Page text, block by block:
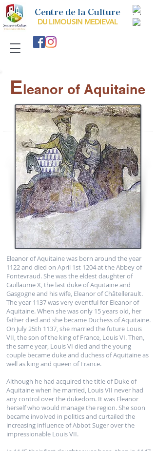
Centre de la Culture
DU LIMOUSIN MEDIEVAL
Eleanor of Aquitaine
Eleanor of Aquitaine was born around the year
1122 and died on April 1st 1204 at the Abbey of
Fontevraud. She was the eldest daughter of
Guillaume X, the last duke of Aquitaine and
Gasgogne and his wife, Eleanor of Châtellerault.
The year 1137 was very eventful for Eleanor of
Aquitaine. When she was only 15 years old, her
father died and she became Duchess of Aquitaine.
On July 25th 1137, she married the future Louis
VII, the son of the king of France, Louis VI. Then,
the same year, Louis VI died and the young
couple became duke and duchess of Aquitaine as
well as king and queen of France.
Although he had acquired the title of Duke of
Aquitaine when he married, Louis VII never had
any control over the dukedom. It was Eleanor
herself who would manage the region. She soon
became involved in politics and curtailed the
increasing influence of Abbot Suger over the
impressionable Louis VII.